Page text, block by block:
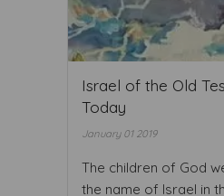
Israel of the Old
Today
January 01 2019
The children of God
the name of Israel in